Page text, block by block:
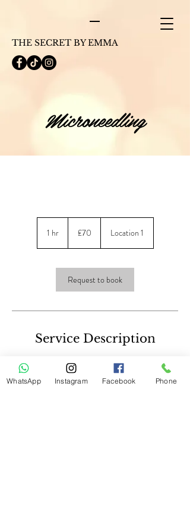
THE SECRET BY EMMA
Microneedling
1 hr1
pounds
£70 Location 1
Request to book
Service Description
Dermaroller
WhatsApp Instagram Facebook Phone